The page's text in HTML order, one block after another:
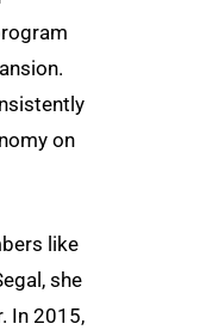
on
like
she
In 2015,